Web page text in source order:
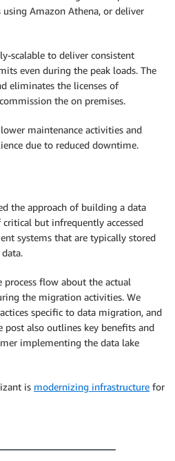
Amazon Athena, or deliver
scalable to deliver consistent
even during the peak loads. The
eliminates the licenses of
the on premises.
maintenance activities and
due to reduced downtime.
the approach of building a data
but infrequently accessed
systems that are typically stored
process flow about the actual
the migration activities. We
specific to data migration, and
also outlines key benefits and
implementing the data lake
is modernizing infrastructure for